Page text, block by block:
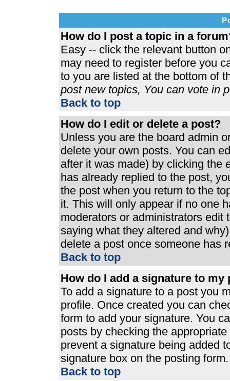
How do I post a topic in a
Easy -- click the relevant button
may need to register before you
to you are listed at the bottom of
post new topics, You can vote in
Back to top
How do I edit or delete a post?
Unless you are the board admin
delete your own posts. You can
after it was made) by clicking the
has already replied to the post,
the post when you return to the
it. This will only appear if no one
moderators or administrators edit
saying what they altered and
delete a post once someone has
Back to top
How do I add a signature to my
To add a signature to a post you
profile. Once created you can
form to add your signature. You
posts by checking the
prevent a signature being added
signature box on the posting form.
Back to top